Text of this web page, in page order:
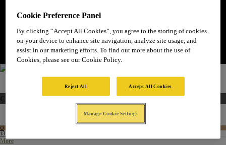
Ça suffit le gâchis !
0
13
More
Cookie Preference Panel
By clicking “Accept All Cookies”, you agree to the storing of cookies
on your device to enhance site navigation, analyze site usage, and
assist in our marketing efforts. To find out more about the use of
Cookies, please see our Cookie Policy.
Reject All Accept All Cookies
Manage Cookie Settings